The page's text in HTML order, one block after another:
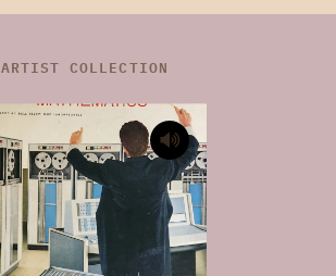
ARTIST COLLECTION